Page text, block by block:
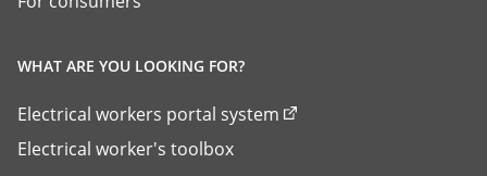
WHAT ARE YOU LOOKING FOR?
Electrical workers portal system
Electrical worker's toolbox